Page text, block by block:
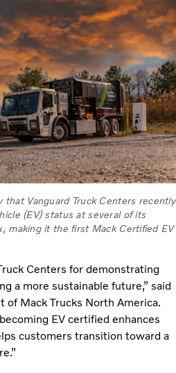
that Vanguard Truck Centers recently
(EV) status at several of its
making it the first Mack Certified EV
Centers for demonstrating
a more sustainable future,” said
of Mack Trucks North America.
EV certified enhances
customers transition toward a